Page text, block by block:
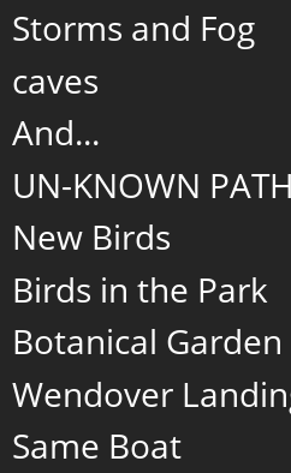
Storms and Fog
caves
And...
UN-KNOWN
New Birds
Birds in the Park
Botanical Garden
Wendover
Same Boat